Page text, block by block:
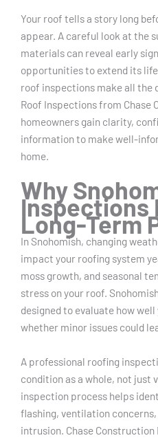
Your roof tells a story long
appear. A careful look at the
materials can reveal early
opportunities to extend its
roof inspections make all the
Roof Inspections from Chase
homeowners gain clarity,
information to make well-
home.
Why
Inspections
Long-Term
In Snohomish, changing
impact your roofing system
moss growth, and seasonal
stress on your roof.
designed to evaluate how
whether minor issues could
A professional roofing
condition as a whole, not just
inspection process helps
flashing, ventilation
intrusion. Chase